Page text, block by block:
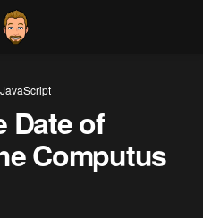
JavaScript
Date of
Computus